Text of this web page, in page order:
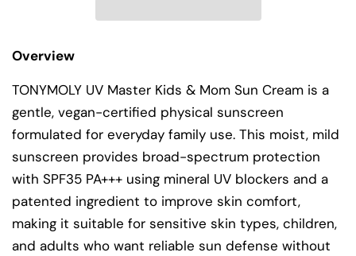
Overview
TONYMOLY UV Master Kids & Mom Sun Cream is a
gentle, vegan-certified physical sunscreen
formulated for everyday family use. This moist, mild
sunscreen provides broad-spectrum protection
with SPF35 PA+++ using mineral UV blockers and a
patented ingredient to improve skin comfort,
making it suitable for sensitive skin types, children,
and adults who want reliable sun defense without